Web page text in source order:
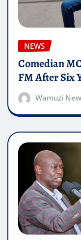
NEWS
Comedian
FM After Six
Wamuzi